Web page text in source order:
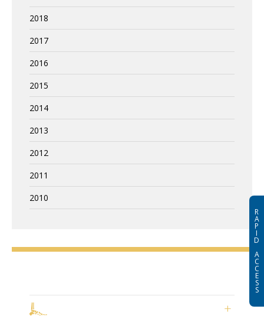
2018
2017
2016
2015
2014
2013
2012
2011
2010
R
A
P
I
D
A
C
C
E
S
S